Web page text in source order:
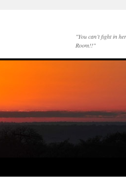
"You can’t fight in
Room!!"